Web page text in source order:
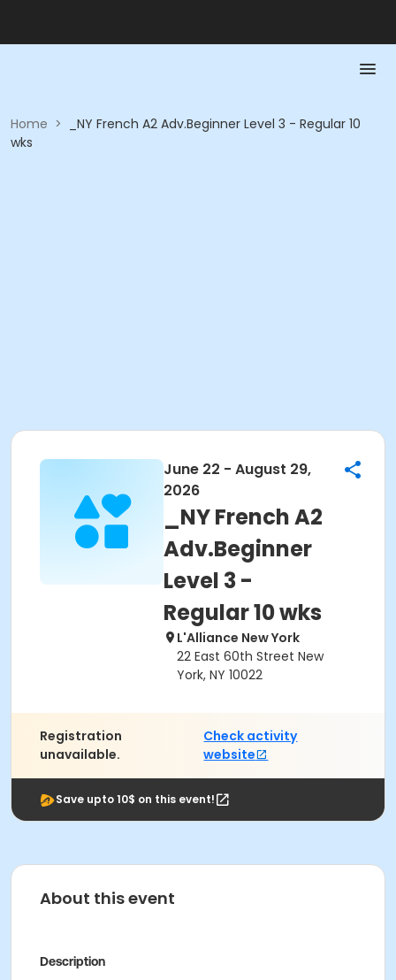
Home >
_NY French A2 Adv.Beginner Level 3 - Regular 10
wks
June 22 - August 29,
2026
_NY French A2
Adv.Beginner
Level 3 -
Regular 10 wks
L'Alliance New York
22 East 60th Street New
York, NY 10022
Registration
unavailable.
Check activity
website
Save upto 10$ on this event!
About this event
Description